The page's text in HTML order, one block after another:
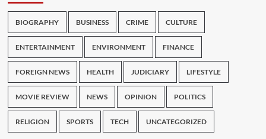
BIOGRAPHY BUSINESS CRIME CULTURE
ENTERTAINMENT ENVIRONMENT FINANCE
FOREIGN NEWS HEALTH JUDICIARY LIFESTYLE
MOVIE REVIEW NEWS OPINION POLITICS
RELIGION SPORTS TECH UNCATEGORIZED